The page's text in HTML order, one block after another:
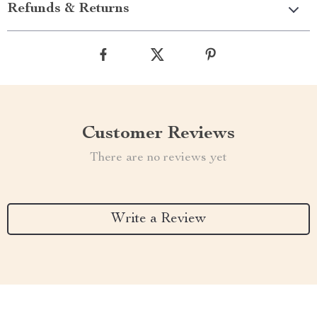
Refunds & Returns
Customer Reviews
There are no reviews yet
Write a Review